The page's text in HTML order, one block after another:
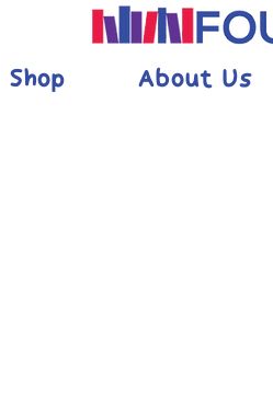
Shop About Us